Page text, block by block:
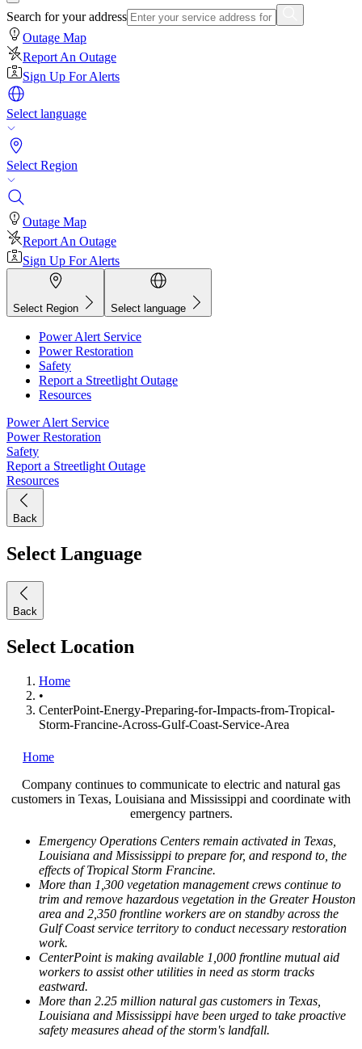
Search for your address
Outage Map
Report An Outage
Sign Up For Alerts
Select language
Select Region
Outage Map
Report An Outage
Sign Up For Alerts
Select Region Select language
Power Alert Service
Power Restoration
Safety
Report a Streetlight Outage
Resources
Power Alert Service
Power Restoration
Safety
Report a Streetlight Outage
Resources
Back
Select Language
Back
Select Location
Home
•
CenterPoint-Energy-Preparing-for-Impacts-from-Tropical-
Storm-Francine-Across-Gulf-Coast-Service-Area
Home
Company continues to communicate to electric and natural gas
customers in Texas, Louisiana and Mississippi and coordinate with
emergency partners.
Emergency Operations Centers remain activated in Texas
Louisiana and Mississippi to prepare for, and respond to, the
effects of Tropical Storm Francine.
More than 1,300 vegetation management crews continue to
trim and remove hazardous vegetation in the Greater Houston
area and 2,350 frontline workers are on standby across the
Gulf Coast service territory to conduct necessary restoration
work.
CenterPoint is making available 1,000 frontline mutual aid
workers to assist other utilities in need as storm tracks
eastward.
More than 2.25 million natural gas customers in Texas
Louisiana and Mississippi have been urged to take proactive
safety measures ahead of the storm's landfall.